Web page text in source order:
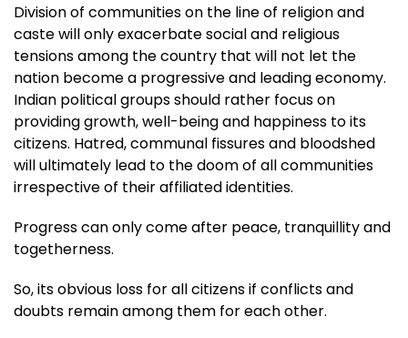
Division of communities on the line of religion and
caste will only exacerbate social and religious
tensions among the country that will not let the
nation become a progressive and leading economy.
Indian political groups should rather focus on
providing growth, well-being and happiness to its
citizens. Hatred, communal fissures and bloodshed
will ultimately lead to the doom of all communities
irrespective of their affiliated identities.
Progress can only come after peace, tranquillity and
togetherness.
So, its obvious loss for all citizens if conflicts and
doubts remain among them for each other.